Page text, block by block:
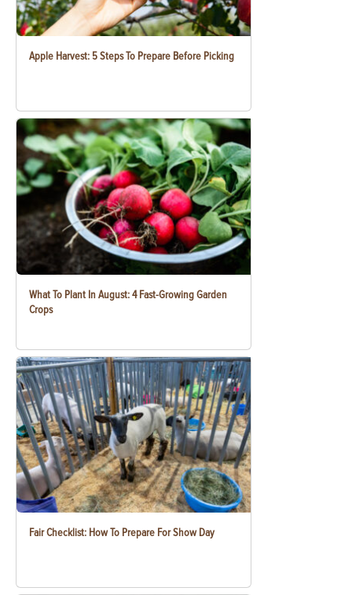
Apple Harvest: 5 Steps To Prepare Before Picking
What To Plant In August: 4 Fast-Growing Garden
Crops
Fair Checklist: How To Prepare For Show Day